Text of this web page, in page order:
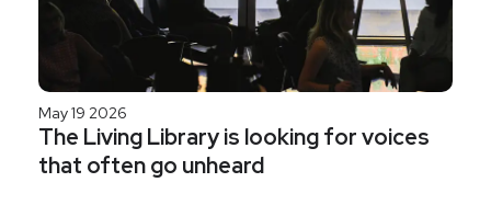
May 19 2026
The Living Library is looking for voices
that often go unheard